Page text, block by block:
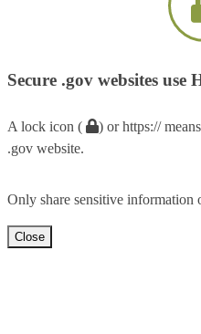
Secure .gov websites use
A lock icon (
) or https://
.gov website.
Only share sensitive information
Close